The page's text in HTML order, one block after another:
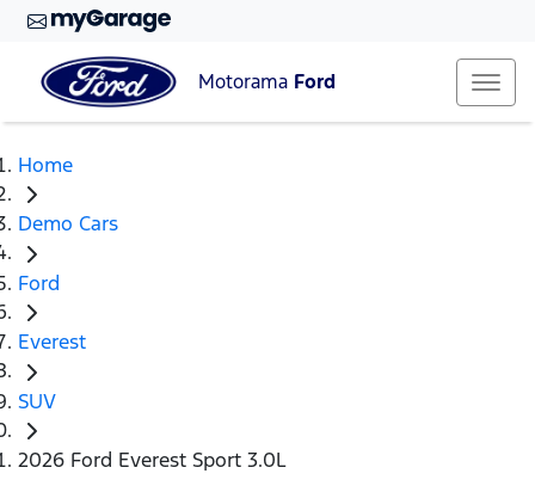
Motorama Ford
Home
Demo Cars
Ford
Everest
SUV
2026 Ford Everest Sport 3.0L